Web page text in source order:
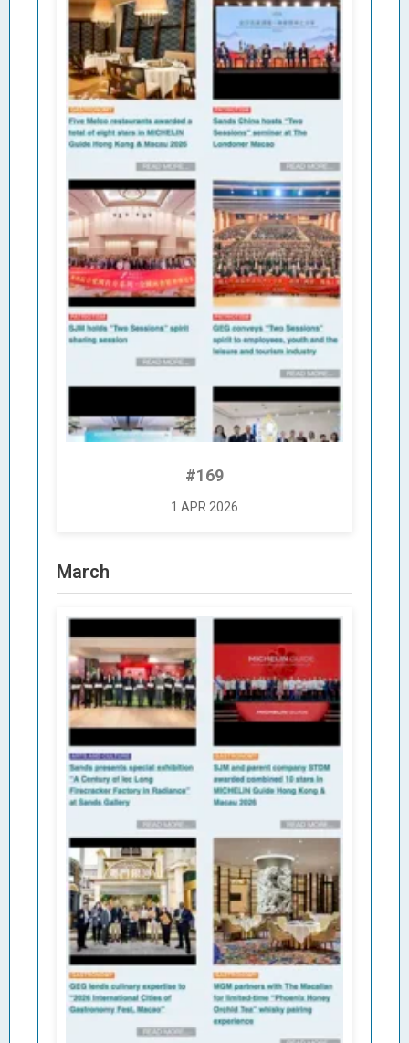
#169
1 APR 2026
March